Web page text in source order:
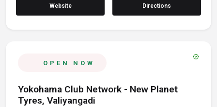
Website Directions
OPEN NOW
verified
Yokohama Club Network - New Planet
Tyres, Valiyangadi